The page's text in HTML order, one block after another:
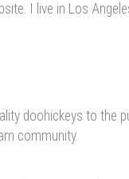
I live in Los
doohickeys to the
community.